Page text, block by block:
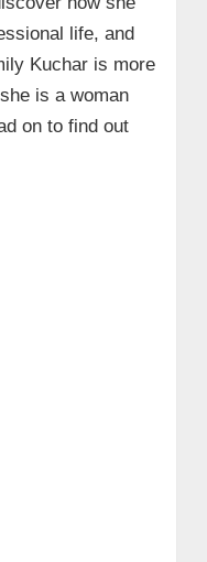
life, and
Kuchar is more
is a woman
on to find out